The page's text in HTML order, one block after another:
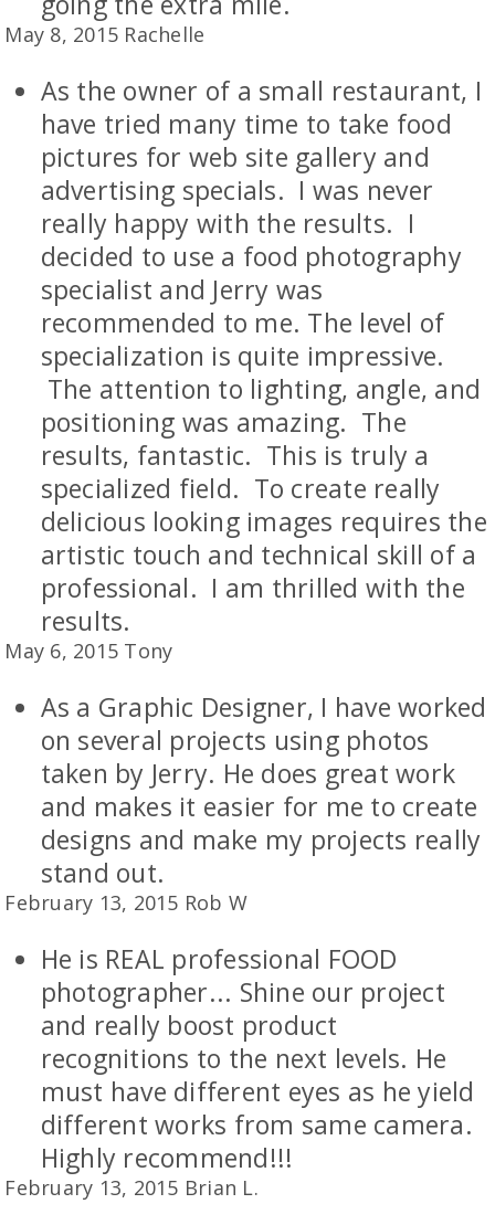
May 8, 2015 Rachelle
As the owner of a small restaurant, I
have tried many time to take food
pictures for web site gallery and
advertising specials. I was never
really happy with the results. I
decided to use a food photography
specialist and Jerry was
recommended to me. The level of
specialization is quite impressive.
The attention to lighting, angle, and
positioning was amazing. The
results, fantastic. This is truly a
specialized field. To create really
delicious looking images requires the
artistic touch and technical skill of a
professional. I am thrilled with the
results.
May 6, 2015 Tony
As a Graphic Designer, I have worked
on several projects using photos
taken by Jerry. He does great work
and makes it easier for me to create
designs and make my projects really
stand out.
February 13, 2015 Rob W
He is REAL professional FOOD
photographer... Shine our project
and really boost product
recognitions to the next levels. He
must have different eyes as he yield
different works from same camera.
Highly recommend!!!
February 13, 2015 Brian L.